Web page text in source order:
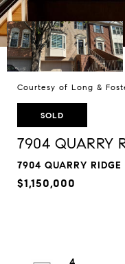
Courtesy of Long &
SOLD
7904 QUARRY
7904 QUARRY
$1,150,000